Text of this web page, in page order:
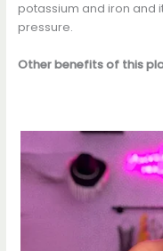
potassium and iron and
pressure.
Other benefits of this